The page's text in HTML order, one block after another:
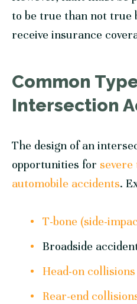
to be true than not true
receive insurance
Common
Intersection
The design of an
opportunities for
automobile accidents.
T-bone (side-
Broadside
Head-on collisions
Rear-end